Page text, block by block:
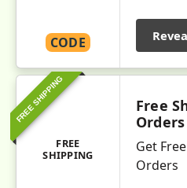
CODE
FREE SHIPPING
FREE
SHIPPING
Free
Orders
Get
Orders